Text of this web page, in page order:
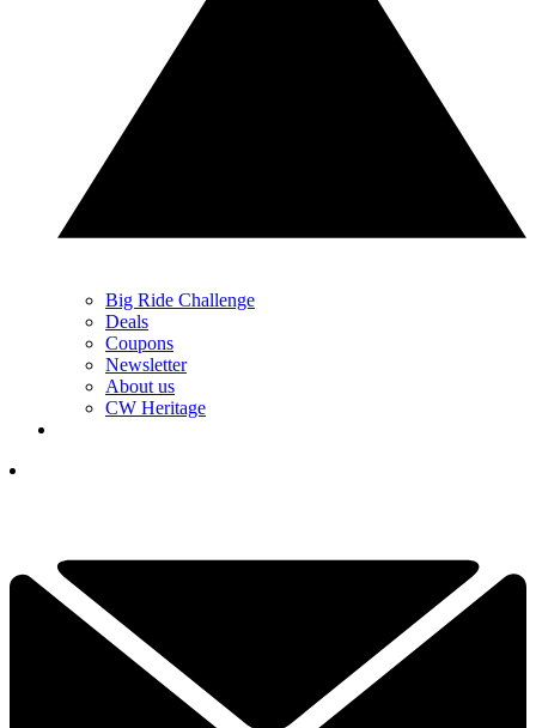
Big Ride Challenge
Deals
Coupons
Newsletter
About us
CW Heritage